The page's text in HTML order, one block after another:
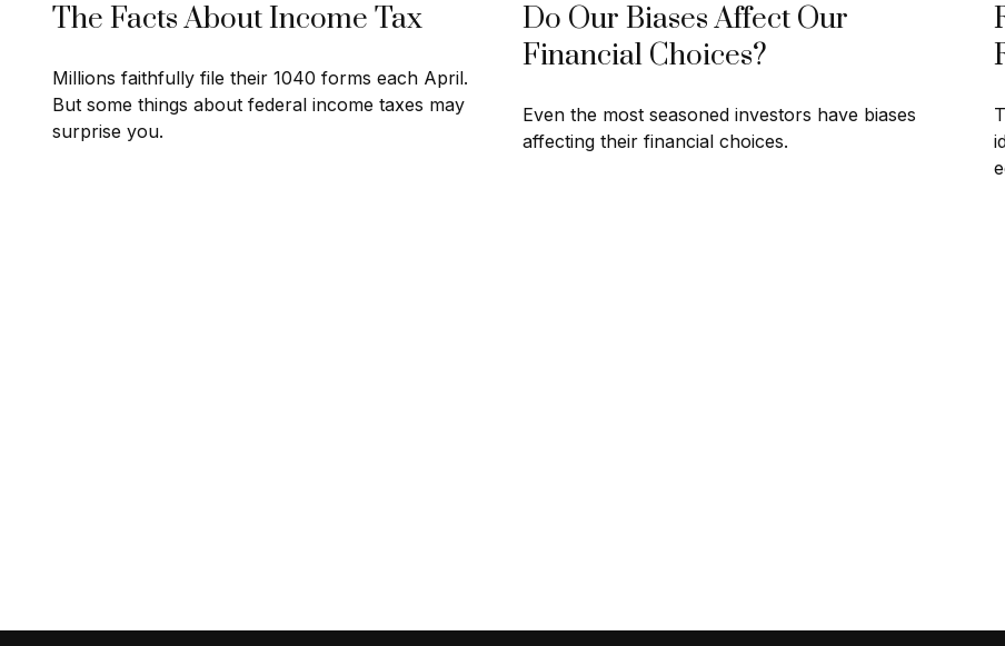
The Facts About Income Tax
Millions faithfully file their 1040 forms each April.
But some things about federal income taxes may
surprise you.
Do Our Biases Affect Our
Financial Choices?
Even the most seasoned investors have biases
affecting their financial choices.